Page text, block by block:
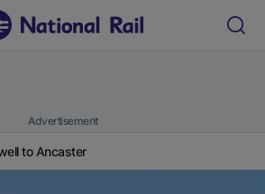
Advertisement
to Ancaster